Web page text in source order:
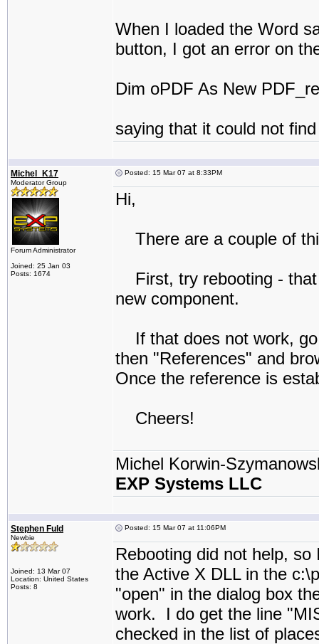
When I loaded the Word
button, I got an error on
Dim oPDF As New
saying that it could not
Michel_K17
Moderator Group
Forum Administrator
Joined: 25 Jan 03
Posts: 1674
Posted: 15 Mar 07 at 8:33PM
Hi,
There are a couple of
First, try rebooting - that
new component.
If that does not work, go
then "References" and
Once the reference is
Cheers!
Michel Korwin-
EXP Systems LLC
Stephen Fuld
Newbie
Joined: 13 Mar 07
Location: United States
Posts: 8
Posted: 15 Mar 07 at 11:06PM
Rebooting did not help,
the Active X DLL in the
"open" in the dialog box
work. I do get the line
checked in the list of